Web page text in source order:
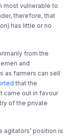
most vulnerable to
therefore, that
has little or no
from the
and
as farmers can sell
that the
came out in favour
of the private
agitators’ position is